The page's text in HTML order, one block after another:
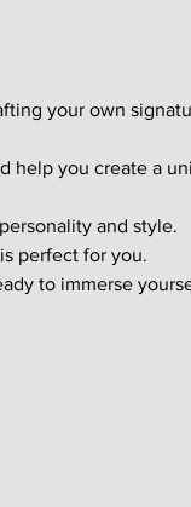
your own
help you create a
and style.
perfect for you.
to immerse